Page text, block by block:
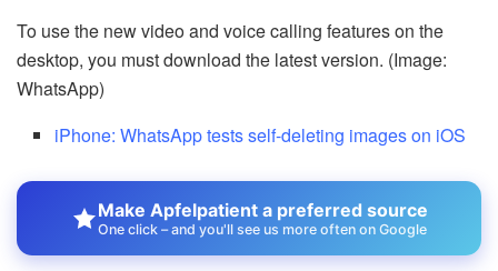
To use the new video and voice calling features on the
desktop, you must download the latest version. (Image:
WhatsApp)
iPhone: WhatsApp tests self-deleting images on iOS
Make Apfelpatient a preferred source
One click – and you'll see us more often on Google